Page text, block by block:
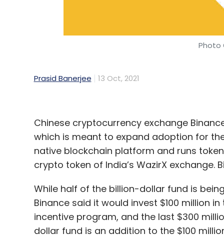
Photo
Prasid Banerjee 13 Oct, 2021
Chinese cryptocurrency exchange
which is meant to expand adoption for the
native blockchain platform and runs
crypto token of India’s WazirX exchange.
While half of the billion-dollar fund is
Binance said it would invest $100 million
incentive program, and the last $300
dollar fund is an addition to the $100